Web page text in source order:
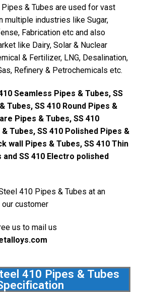
& Tubes are used for vast
multiple industries like Sugar,
Fabrication etc and also
like Dairy, Solar & Nuclear
& Fertilizer, LNG, Desalination,
Refinery & Petrochemicals etc.
Seamless Pipes & Tubes, SS
Tubes, SS 410 Round Pipes &
Pipes & Tubes, SS 410
Tubes, SS 410 Polished Pipes &
wall Pipes & Tubes, SS 410 Thin
and SS 410 Electro polished
410 Pipes & Tubes at an
our customer
us to mail us
410 Pipes & Tubes